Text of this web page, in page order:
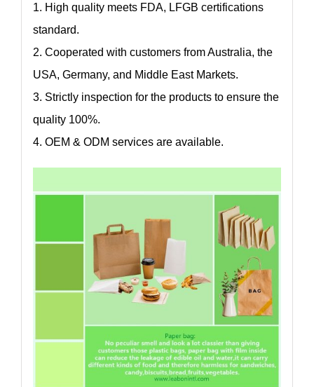
1. High quality meets FDA, LFGB certifications
standard.
2. Cooperated with customers from Australia, the
USA, Germany, and Middle East Markets.
3. Strictly inspection for the products to ensure the
quality 100%.
4. OEM & ODM services are available.